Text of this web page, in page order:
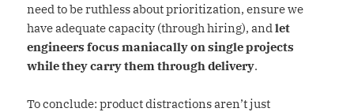
need to be ruthless about prioritization, ensure we
have adequate capacity (through hiring), andlet
engineers focus maniacally on single projects
while they carry them through delivery.
To conclude: product distractions aren’t just